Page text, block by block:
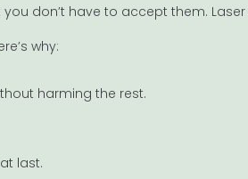
don’t have to accept them.
why:
harming the rest.
last.